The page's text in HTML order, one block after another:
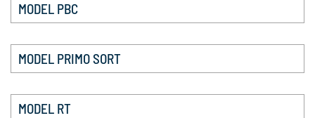
MODEL PBC
MODEL PRIMO SORT
MODEL RT